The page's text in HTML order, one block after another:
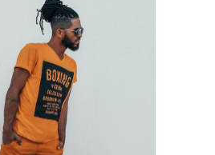
Orange Outfit
Casual